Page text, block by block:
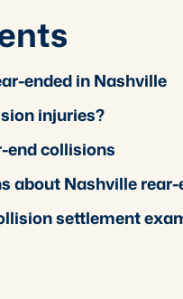
ended in Nashville
injuries?
end collisions
about Nashville
settlement